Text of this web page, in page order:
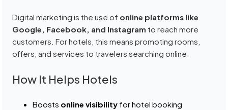
Digital marketing is the use of online platforms like
Google, Facebook, and Instagram to reach more
customers. For hotels, this means promoting rooms,
offers, and services to travelers searching online.
How It Helps Hotels
Boosts online visibility for hotel booking